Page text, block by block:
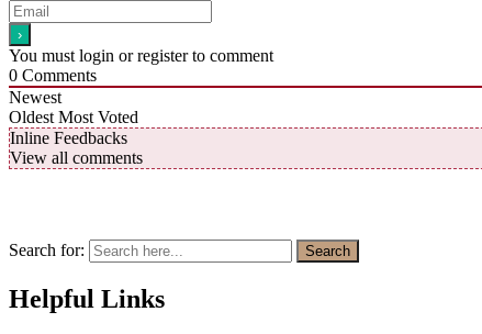
You must login or register to comment
0 Comments
Newest
Oldest Most Voted
Inline Feedbacks
View all comments
Search for: Search
Helpful Links